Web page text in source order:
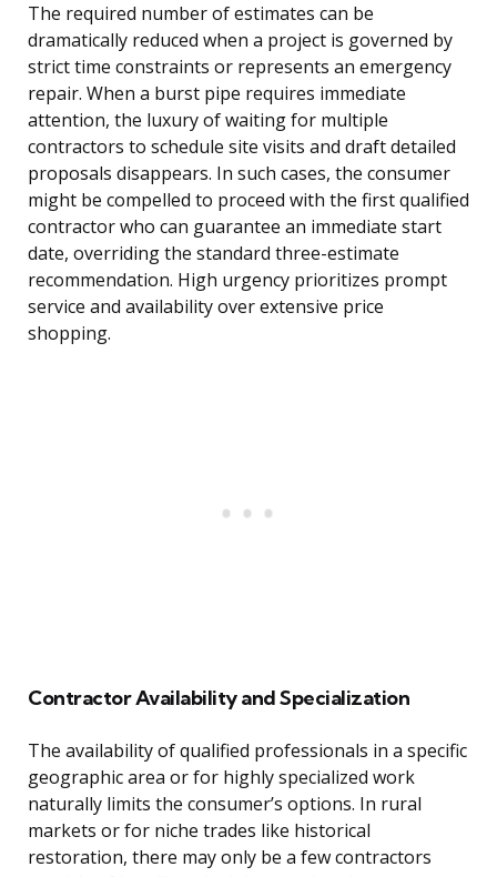
The required number of estimates can be
dramatically reduced when a project is governed by
strict time constraints or represents an emergency
repair. When a burst pipe requires immediate
attention, the luxury of waiting for multiple
contractors to schedule site visits and draft detailed
proposals disappears. In such cases, the consumer
might be compelled to proceed with the first qualified
contractor who can guarantee an immediate start
date, overriding the standard three-estimate
recommendation. High urgency prioritizes prompt
service and availability over extensive price
shopping.
Contractor Availability and Specialization
The availability of qualified professionals in a specific
geographic area or for highly specialized work
naturally limits the consumer’s options. In rural
markets or for niche trades like historical
restoration, there may only be a few contractors